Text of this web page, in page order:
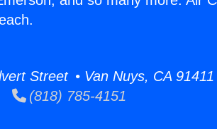
Street • Van Nuys, CA 91411
(818) 785-4151